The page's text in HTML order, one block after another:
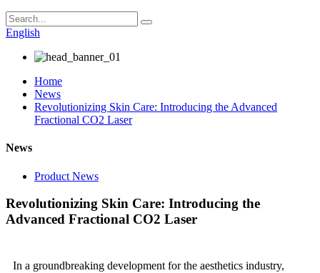
English
Home
News
Revolutionizing Skin Care: Introducing the Advanced
Fractional CO2 Laser
News
Product News
Revolutionizing Skin Care: Introducing the
Advanced Fractional CO2 Laser
In a groundbreaking development for the aesthetics industry,